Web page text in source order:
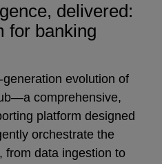
delivered:
for banking
evolution of
comprehensive,
platform designed
orchestrate the
from data ingestion to